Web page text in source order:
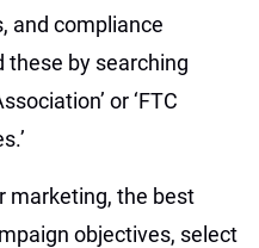
and compliance
these by searching
or ‘FTC
marketing, the best
objectives, select